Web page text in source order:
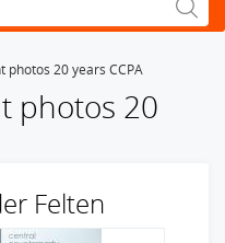
photos 20 years CCPA
photos 20
Felten